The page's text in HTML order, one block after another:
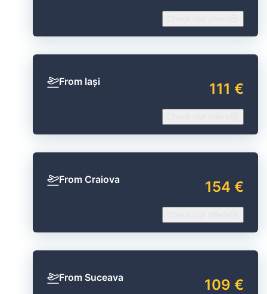
From Iași 111 €
From Craiova 154 €
From Suceava 109 €